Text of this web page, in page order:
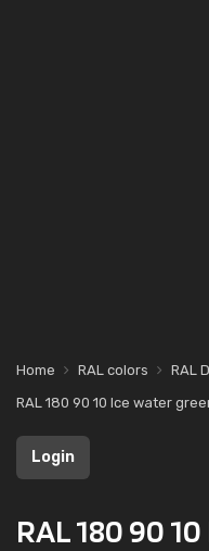
Home RAL colors RAL
RAL 180 90 10 Ice water
Login
RAL 180 90